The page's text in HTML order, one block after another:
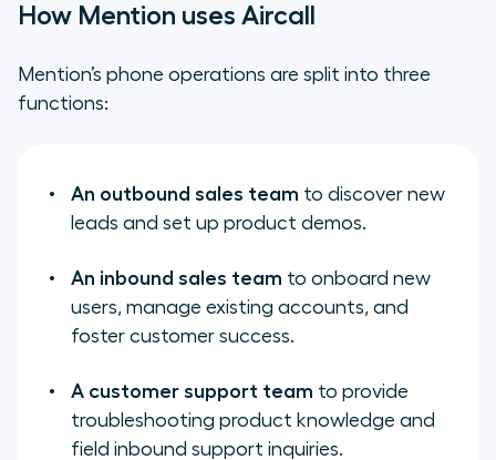
How Mention uses Aircall
Mention’s phone operations are split into three
functions:
An outbound sales team to discover new
leads and set up product demos.
An inbound sales team to onboard new
users, manage existing accounts, and
foster customer success.
A customer support team to provide
troubleshooting product knowledge and
field inbound support inquiries.